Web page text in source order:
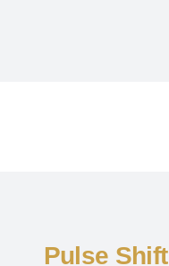
Pulse Shift